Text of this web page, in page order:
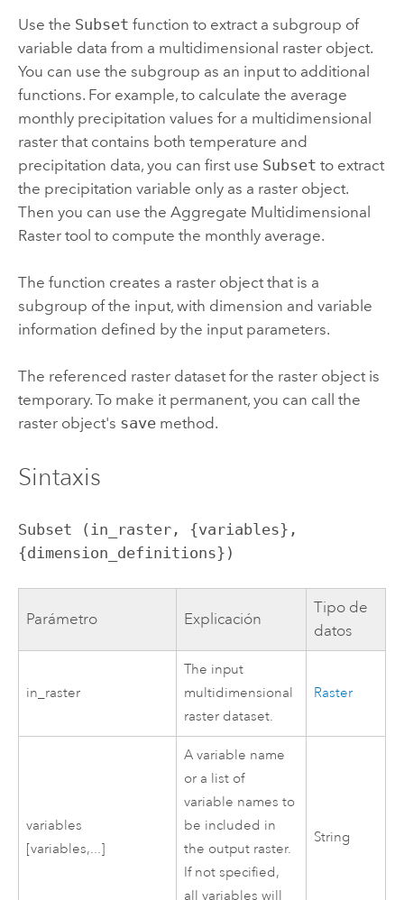
Use the Subset function to extract a subgroup of
variable data from a multidimensional raster object.
You can use the subgroup as an input to additional
functions. For example, to calculate the average
monthly precipitation values for a multidimensional
raster that contains both temperature and
precipitation data, you can first use Subset to extract
the precipitation variable only as a raster object.
Then you can use the Aggregate Multidimensional
Rastertool to compute the monthly average.
The function creates a raster object that is a
subgroup of the input, with dimension and variable
information defined by the input parameters.
The referenced raster dataset for the raster object is
temporary. To make it permanent, you can call the
raster object's savemethod.
Sintaxis
Subset (in_raster, {variables},
{dimension_definitions})
Parámetro Explicación
Tipo de
datos
in_raster
The input
multidimensional
raster dataset.
Raster
variables
[variables,...]
A variable name
or a list of
variable names to
be included in
the output raster.
If not specified,
all variables will
String